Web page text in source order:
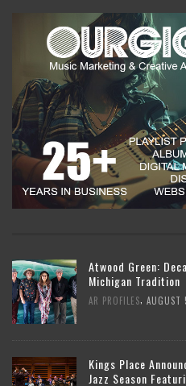
Atwood Green:
Michigan Tradition
AR PROFILES AUGUST
Kings Place
Jazz Season